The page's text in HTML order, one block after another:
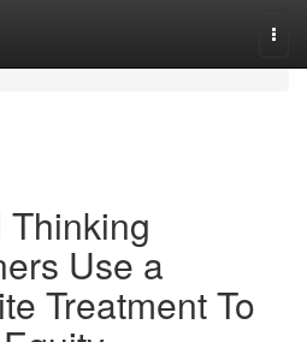
Use a
Treatment To